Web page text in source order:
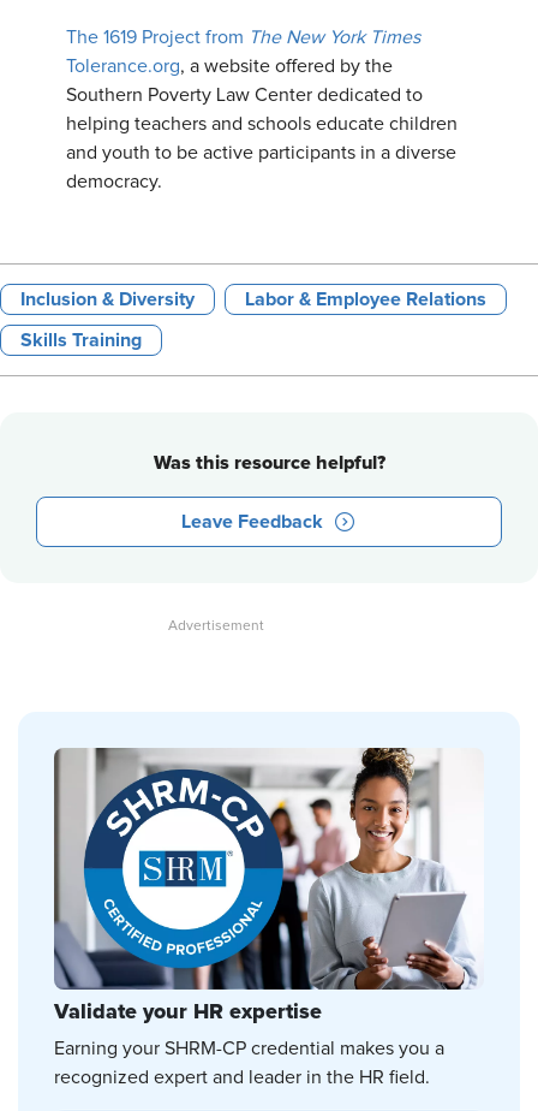
The 1619 Project from The New York Times
Tolerance.org, a website offered by the
Southern Poverty Law Center dedicated to
helping teachers and schools educate children
and youth to be active participants in a diverse
democracy.
Inclusion & Diversity Labor & Employee Relations
Skills Training
Was this resource helpful?
Leave Feedback
Validate your HR expertise
Earning your SHRM-CP credential makes you a
recognized expert and leader in the HR field.